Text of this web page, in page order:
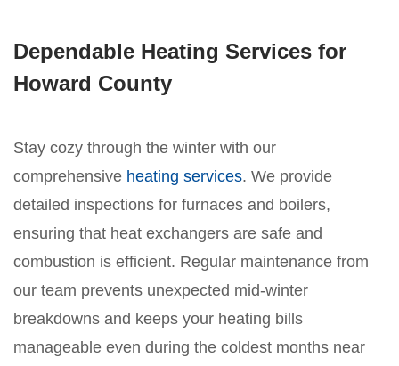
Dependable Heating Services for
Howard County
Stay cozy through the winter with our
comprehensive heating services. We provide
detailed inspections for furnaces and boilers,
ensuring that heat exchangers are safe and
combustion is efficient. Regular maintenance from
our team prevents unexpected mid-winter
breakdowns and keeps your heating bills
manageable even during the coldest months near